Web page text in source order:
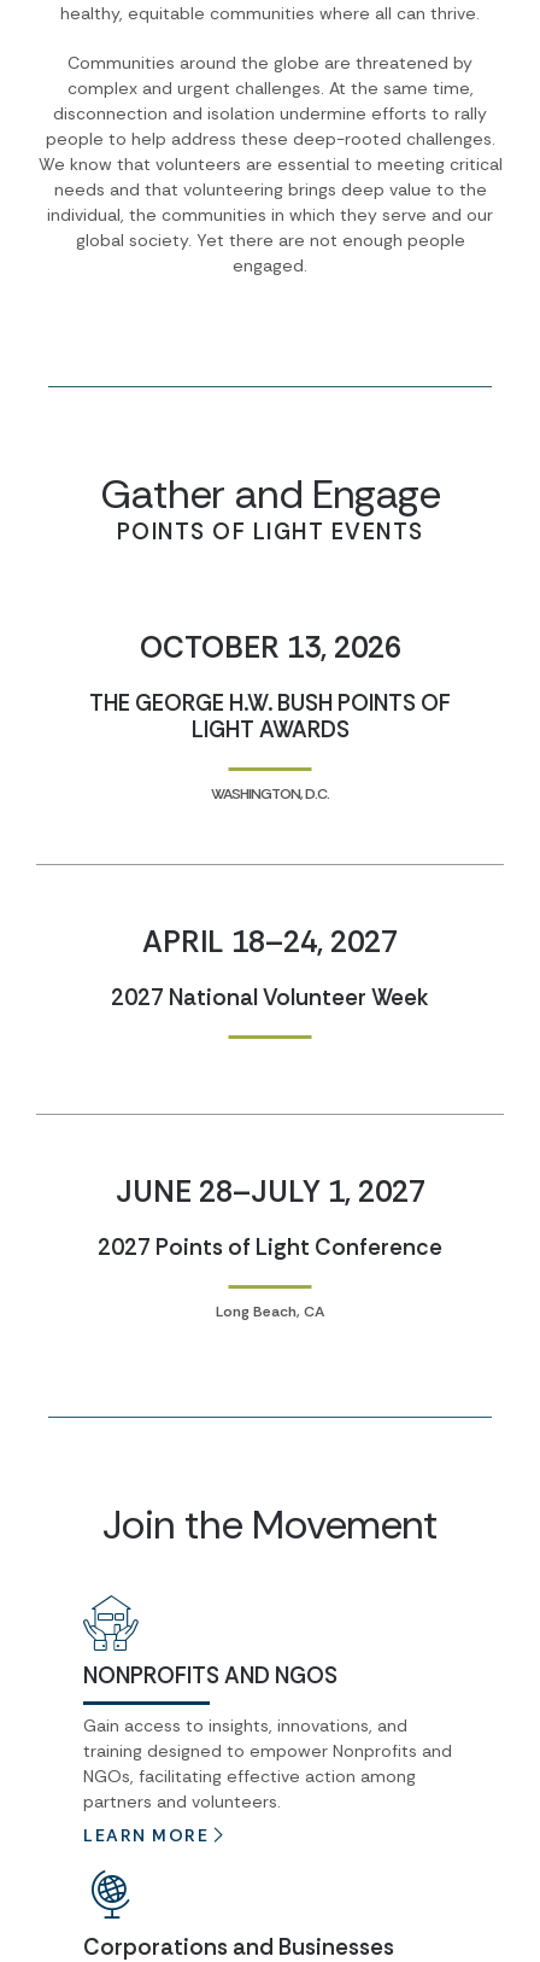
healthy, equitable communities where all can thrive.
Communities around the globe are threatened by
complex and urgent challenges. At the same time,
disconnection and isolation undermine efforts to rally
people to help address these deep-rooted challenges.
We know that volunteers are essential to meeting critical
needs and that volunteering brings deep value to the
individual, the communities in which they serve and our
global society. Yet there are not enough people
engaged.
Gather and Engage
POINTS OF LIGHT EVENTS
OCTOBER 13, 2026
THE GEORGE H.W. BUSH POINTS OF
LIGHT AWARDS
WASHINGTON, D.C.
APRIL 18–24, 2027
2027 National Volunteer Week
JUNE 28–JULY 1, 2027
2027 Points of Light Conference
Long Beach, CA
Join the Movement
NONPROFITS AND NGOS
Gain access to insights, innovations, and
training designed to empower Nonprofits and
NGOs, facilitating effective action among
partners and volunteers.
LEARN MORE
Corporations and Businesses